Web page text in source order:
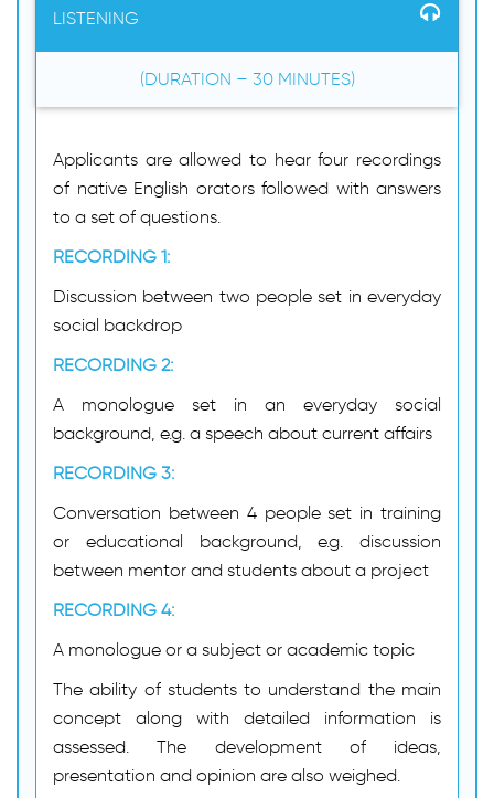
LISTENING
(DURATION – 30 MINUTES)
Applicants are allowed to hear four recordings
of native English orators followed with answers
to a set of questions.
RECORDING 1:
Discussion between two people set in everyday
social backdrop
RECORDING 2:
A monologue set in an everyday social
background, e.g. a speech about current affairs
RECORDING 3:
Conversation between 4 people set in training
or educational background, e.g. discussion
between mentor and students about a project
RECORDING 4:
A monologue or a subject or academic topic
The ability of students to understand the main
concept along with detailed information is
assessed. The development of ideas,
presentation and opinion are also weighed.